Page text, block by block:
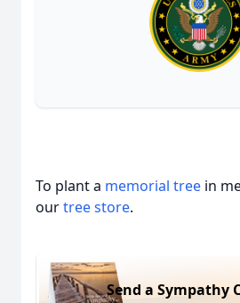
To plant a memorial tree in
ourtree store.
Send a Sympathy